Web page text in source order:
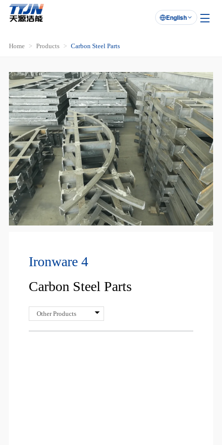

English
Home Products Carbon Steel Parts
Ironware 4
Carbon Steel Parts
Other Products